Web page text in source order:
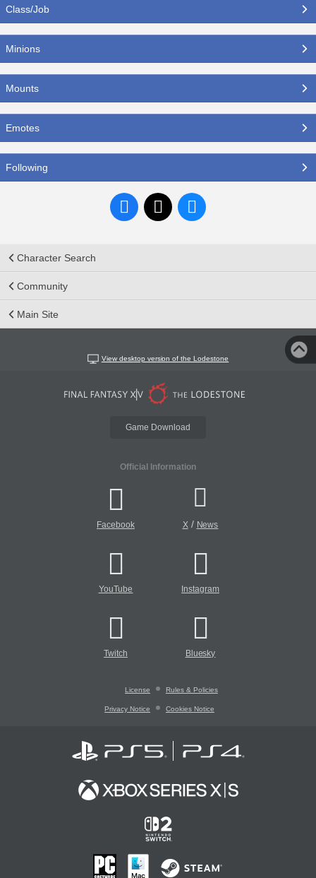
Class/Job
Minions
Mounts
Emotes
Following
Character Search
Community
Main Site
View desktop version of the Lodestone
Game Download
Official Information
Facebook X/ News
YouTube Instagram
Twitch Bluesky
License Rules & Policies
Privacy Notice Cookies Notice